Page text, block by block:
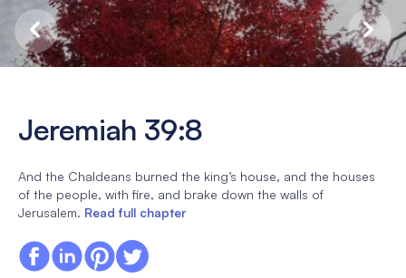
Jeremiah 39:8
And the Chaldeans burned the king’s house, and the houses
of the people, with fire, and brake down the walls of
Jerusalem. Read full chapter